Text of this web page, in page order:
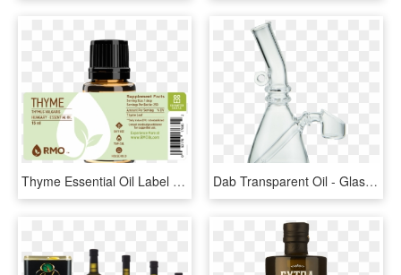
Thyme Essential Oil Label - Essential Oil Bottle Label, HD Png Download Dab Transparent Oil - Glass Bottle, HD Png Download